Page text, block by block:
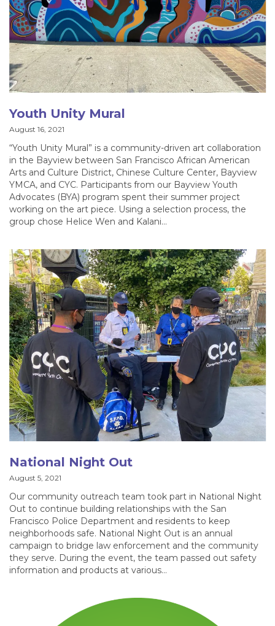
Youth Unity Mural
August 16, 2021
“Youth Unity Mural” is a community-driven art collaboration
in the Bayview between San Francisco African American
Arts and Culture District, Chinese Culture Center, Bayview
YMCA, and CYC. Participants from our Bayview Youth
Advocates (BYA) program spent their summer project
working on the art piece. Using a selection process, the
group chose Helice Wen and Kalani…
National Night Out
August 5, 2021
Our community outreach team took part in National Night
Out to continue building relationships with the San
Francisco Police Department and residents to keep
neighborhoods safe. National Night Out is an annual
campaign to bridge law enforcement and the community
they serve. During the event, the team passed out safety
information and products at various…